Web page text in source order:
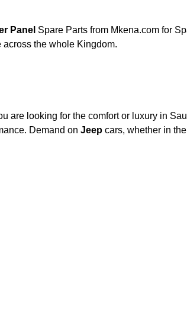
Panel Spare Parts from Mkena.com for
the whole Kingdom.
are looking for the comfort or luxury in
Demand on Jeep cars, whether in